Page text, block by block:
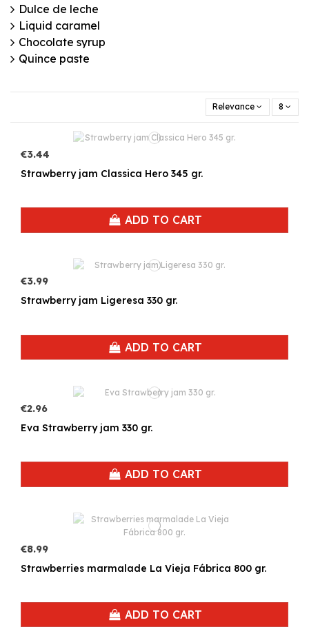
Relevance 8
€3.44
Strawberry jam Classica Hero 345 gr.
ADD TO CART
€3.99
Strawberry jam Ligeresa 330 gr.
ADD TO CART
€2.96
Eva Strawberry jam 330 gr.
ADD TO CART
€8.99
Strawberries marmalade La Vieja Fábrica 800 gr.
ADD TO CART
Dulce de leche
Liquid caramel
Chocolate syrup
Quince paste